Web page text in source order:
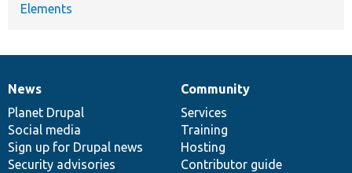
Elements
News
items
News
Planet Drupal
Social media
Sign up for Drupal news
Security advisories
Our
community
Community
Services
Training
Hosting
Contributor guide
Documentation
Drupal
code
base
Governance
of
community